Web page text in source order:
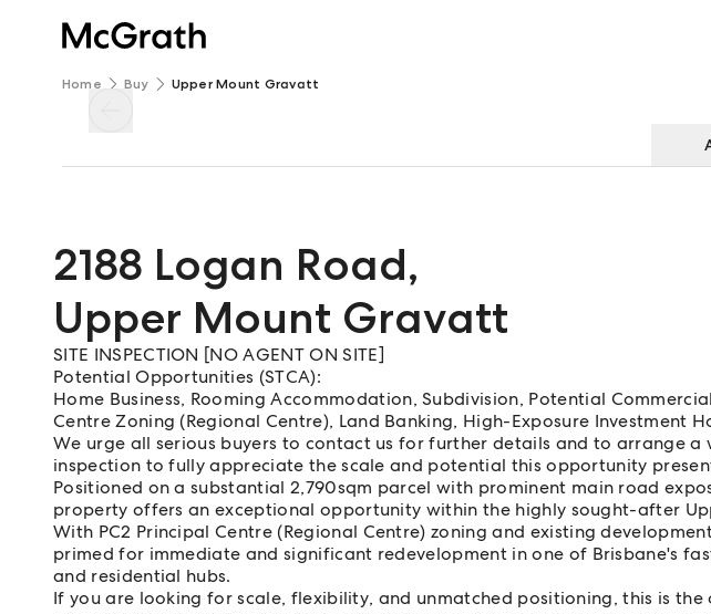
Home Buy Upper Mount Gravatt
2188 Logan Road,
Upper Mount Gravatt
SITE INSPECTION [NO AGENT ON SITE]
Potential Opportunities (STCA):
Home Business, Rooming Accommodation, Subdivision, Potential
Centre Zoning (Regional Centre), Land Banking, High-Exposure Investment
We urge all serious buyers to contact us for further details and to arrange
inspection to fully appreciate the scale and potential this opportunity
Positioned on a substantial 2,790sqm parcel with prominent main road
property offers an exceptional opportunity within the highly sought-after
With PC2 Principal Centre (Regional Centre) zoning and existing
primed for immediate and significant redevelopment in one of Brisbane's
and residential hubs.
If you are looking for scale, flexibility, and unmatched positioning, this is the